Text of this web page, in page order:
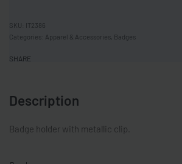
IT2386
Categories: Apparel & Accessories Badges
SHARE
Description
Badge holder with metallic clip.